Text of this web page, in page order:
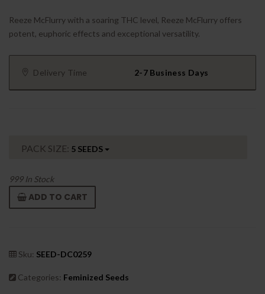
Reeze McFlurry with a soaring THC level, Reeze McFlurry offers
potent, euphoric effects and exceptional versatility.
Delivery Time 2-7 Business Days
PACK SIZE: 5 SEEDS
999In Stock
ADD TO CART
Sku: SEED-DC0259
Categories: Feminized Seeds